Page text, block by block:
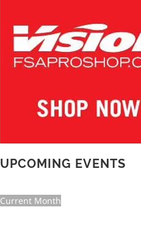
UPCOMING EVENTS
Current Month